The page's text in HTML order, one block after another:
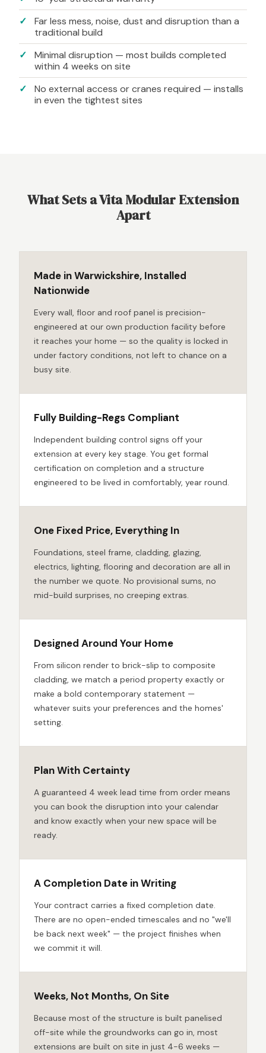
Far less mess, noise, dust and disruption than a
traditional build
Minimal disruption — most builds completed
within 4 weeks on site
No external access or cranes required — installs
in even the tightest sites
What Sets a Vita Modular Extension
Apart
Made in Warwickshire, Installed
Nationwide
Every wall, floor and roof panel is precision-
engineered at our own production facility before
it reaches your home — so the quality is locked in
under factory conditions, not left to chance on a
busy site.
Fully Building-Regs Compliant
Independent building control signs off your
extension at every key stage. You get formal
certification on completion and a structure
engineered to be lived in comfortably, year round.
One Fixed Price, Everything In
Foundations, steel frame, cladding, glazing,
electrics, lighting, flooring and decoration are all in
the number we quote. No provisional sums, no
mid-build surprises, no creeping extras.
Designed Around Your Home
From silicon render to brick-slip to composite
cladding, we match a period property exactly or
make a bold contemporary statement —
whatever suits your preferences and the homes'
setting.
Plan With Certainty
A guaranteed 4 week lead time from order means
you can book the disruption into your calendar
and know exactly when your new space will be
ready.
A Completion Date in Writing
Your contract carries a fixed completion date.
There are no open-ended timescales and no "we'll
be back next week" — the project finishes when
we commit it will.
Weeks, Not Months, On Site
Because most of the structure is built panelised
off-site while the groundworks can go in, most
extensions are built on site in just 4-6 weeks —